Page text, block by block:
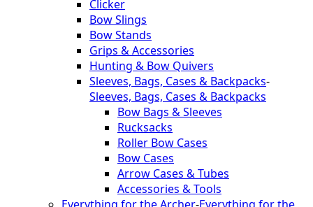
Clicker
Bow Slings
Bow Stands
Grips & Accessories
Hunting & Bow Quivers
Sleeves, Bags, Cases & Backpacks-
Sleeves, Bags, Cases & Backpacks
Bow Bags & Sleeves
Rucksacks
Roller Bow Cases
Bow Cases
Arrow Cases & Tubes
Accessories & Tools